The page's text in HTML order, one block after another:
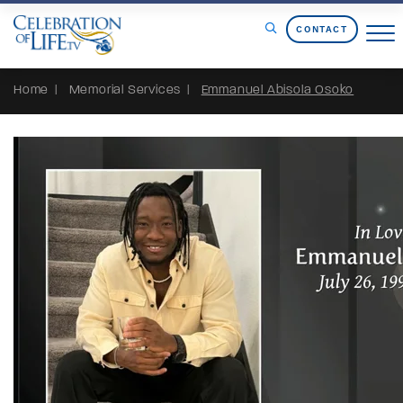
Skip to Content
CONTACT
Home Memorial Services Emmanuel Abisola Osoko